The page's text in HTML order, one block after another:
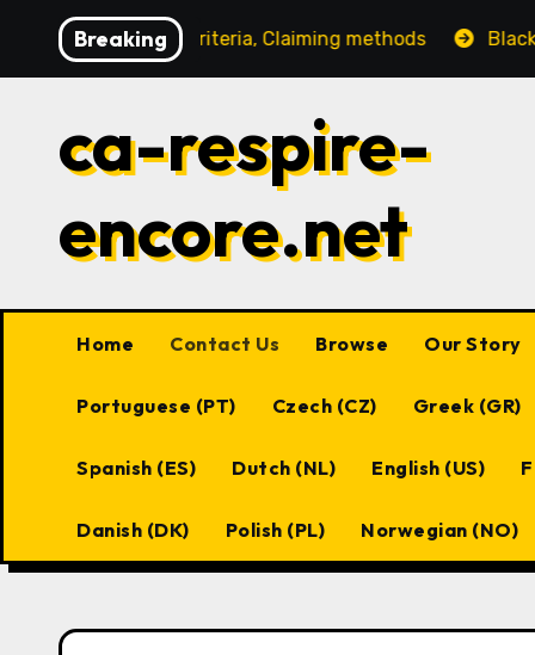
content
Breaking
Eligibility criteria, Claiming methods Black
ca-respire-
encore.net
Home Contact Us Browse Our Story
Portuguese (PT) Czech (CZ) Greek (GR)
Spanish (ES) Dutch (NL) English (US)
Danish (DK) Polish (PL) Norwegian (NO)